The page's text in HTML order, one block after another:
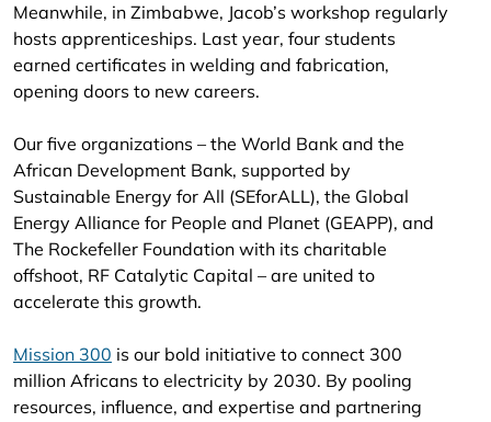
Meanwhile, in Zimbabwe, Jacob’s workshop regularly
hosts apprenticeships. Last year, four students
earned certificates in welding and fabrication,
opening doors to new careers.
Our five organizations – the World Bank and the
African Development Bank, supported by
Sustainable Energy for All (SEforALL), the Global
Energy Alliance for People and Planet (GEAPP), and
The Rockefeller Foundation with its charitable
offshoot, RF Catalytic Capital – are united to
accelerate this growth.
Mission 300 is our bold initiative to connect 300
million Africans to electricity by 2030. By pooling
resources, influence, and expertise and partnering